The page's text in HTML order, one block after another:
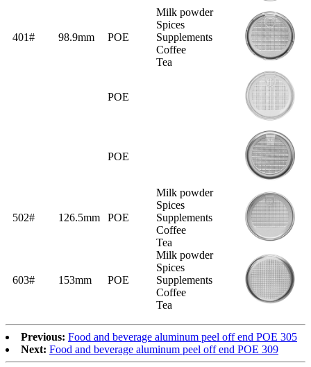
401# 98.9mm
Milk powder
Spices
Supplements
Coffee
Tea
POE
POE
POE
502# 126.5mm POE
Milk powder
Spices
Supplements
Coffee
Tea
603# 153mm POE
Milk powder
Spices
Supplements
Coffee
Tea
Previous: Food and beverage aluminum peel off end POE 305
Next: Food and beverage aluminum peel off end POE 309